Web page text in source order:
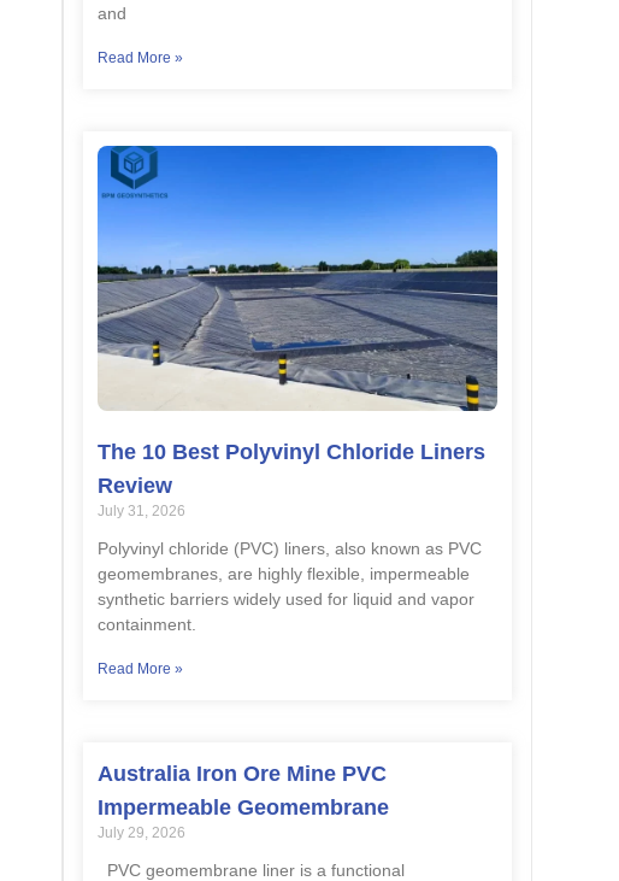
and
Read More »
The 10 Best Polyvinyl Chloride Liners
Review
July 31, 2026
Polyvinyl chloride (PVC) liners, also known as PVC
geomembranes, are highly flexible, impermeable
synthetic barriers widely used for liquid and vapor
containment.
Read More »
Australia Iron Ore Mine PVC
Impermeable Geomembrane
July 29, 2026
PVC geomembrane liner is a functional